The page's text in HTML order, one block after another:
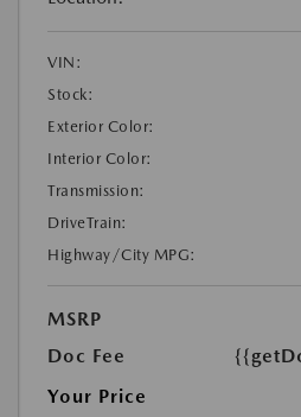
VIN:
Stock:
Exterior Color:
Interior Color:
Transmission:
DriveTrain:
Highway/City MPG:
MSRP
Doc Fee
Your Price